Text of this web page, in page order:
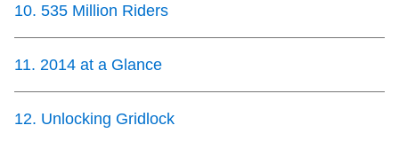
10. 535 Million Riders
11. 2014 at a Glance
12. Unlocking Gridlock